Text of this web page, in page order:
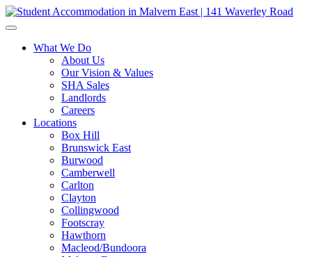
What We Do
About Us
Our Vision & Values
SHA Sales
Landlords
Careers
Locations
Box Hill
Brunswick East
Burwood
Camberwell
Carlton
Clayton
Collingwood
Footscray
Hawthorn
Macleod/Bundoora